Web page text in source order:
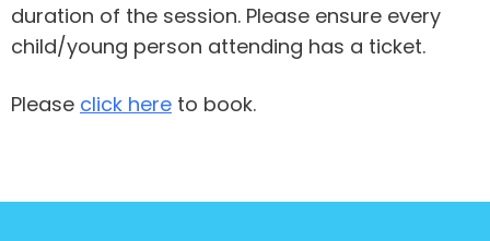
duration of the session. Please ensure every
child/young person attending has a ticket.
Please click here to book.